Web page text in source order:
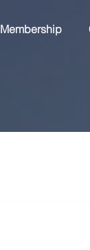
Membership